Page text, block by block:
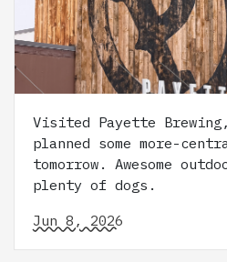
Visited Payette
planned some more-
tomorrow. Awesome
plenty of dogs.
Jun 8, 2026